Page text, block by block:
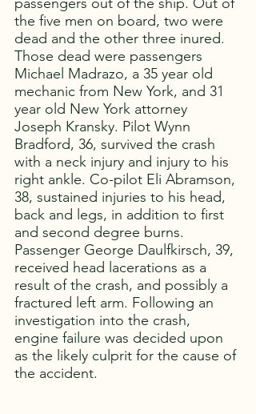
the five men on board, two were
dead and the other three inured.
Those dead were passengers
Michael Madrazo, a 35 year old
mechanic from New York, and 31
year old New York attorney
Joseph Kransky. Pilot Wynn
Bradford, 36, survived the crash
with a neck injury and injury to his
right ankle. Co-pilot Eli Abramson,
38, sustained injuries to his head,
back and legs, in addition to first
and second degree burns.
Passenger George Daulfkirsch, 39,
received head lacerations as a
result of the crash, and possibly a
fractured left arm. Following an
investigation into the crash,
engine failure was decided upon
as the likely culprit for the cause of
the accident.